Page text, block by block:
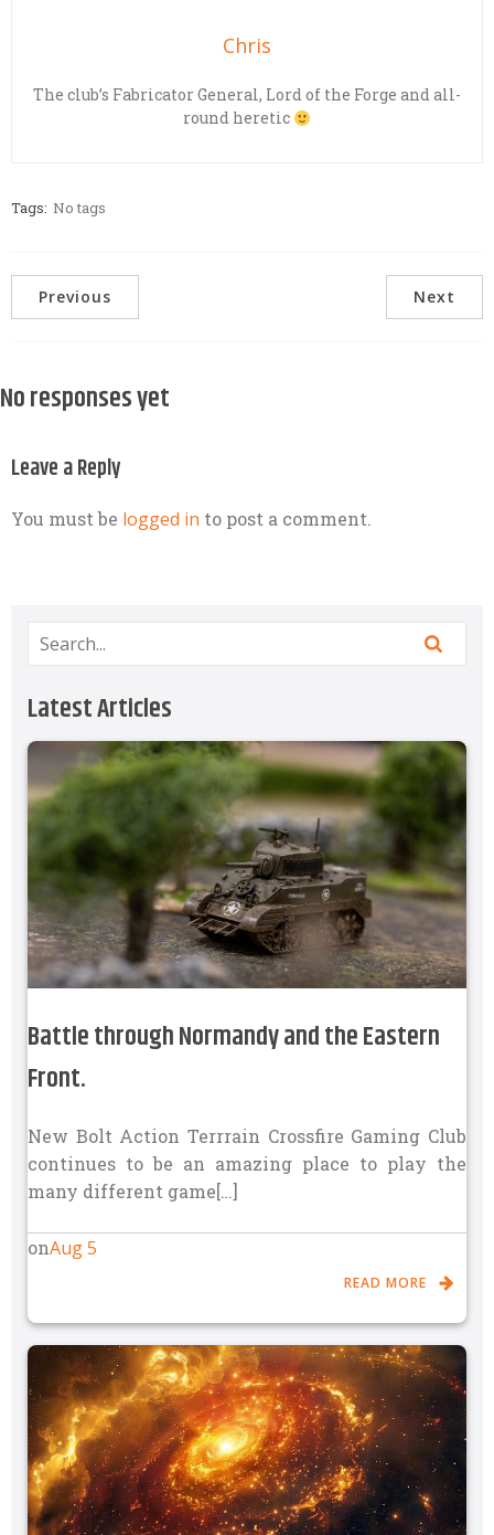
Chris
The club’s Fabricator General, Lord of the Forge and all-
round heretic
Tags: No tags
Previous Next
No responses yet
Leave a Reply
You must be logged in to post a comment.
Latest Articles
Battle through Normandy and the Eastern
Front.
New Bolt Action Terrrain Crossfire Gaming Club
continues to be an amazing place to play the
many different game[…]
onAug 5
READ MORE